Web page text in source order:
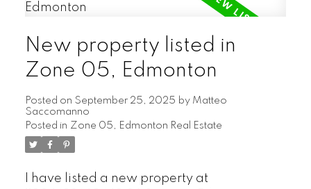
New property listed in
Zone 05, Edmonton
Posted on September 25, 2025 by Matteo
Saccomanno
Posted in Zone 05, Edmonton Real Estate
I have listed a new property at